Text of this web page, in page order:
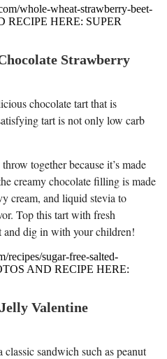
whole-wheat-strawberry-beet-
RECIPE HERE: SUPER
Strawberry
chocolate tart that is
tart is not only low carb
together because it’s made
creamy chocolate filling is made
cream, and liquid stevia to
Top this tart with fresh
and dig in with your children!
recipes/sugar-free-salted-
AND RECIPE HERE:
Valentine
sandwich such as peanut